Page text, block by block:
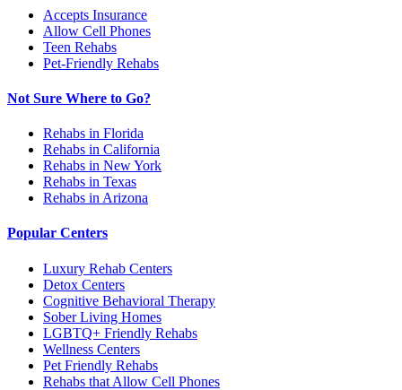
Accepts Insurance
Allow Cell Phones
Teen Rehabs
Pet-Friendly Rehabs
Not Sure Where to Go?
Rehabs in Florida
Rehabs in California
Rehabs in New York
Rehabs in Texas
Rehabs in Arizona
Popular Centers
Luxury Rehab Centers
Detox Centers
Cognitive Behavioral Therapy
Sober Living Homes
LGBTQ+ Friendly Rehabs
Wellness Centers
Pet Friendly Rehabs
Rehabs that Allow Cell Phones